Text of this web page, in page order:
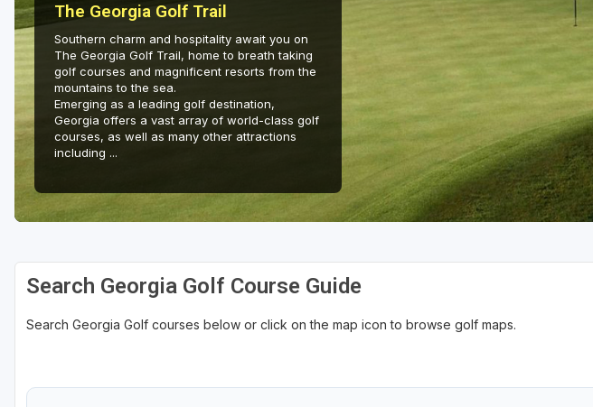
The Georgia Golf Trail
Southern charm and hospitality await you on
The Georgia Golf Trail, home to breath taking
golf courses and magnificent resorts from the
mountains to the sea.
Emerging as a leading golf destination,
Georgia offers a vast array of world-class golf
courses, as well as many other attractions
including ...
Search Georgia Golf Course Guide
Search Georgia Golf courses below or click on the map icon to browse golf maps.